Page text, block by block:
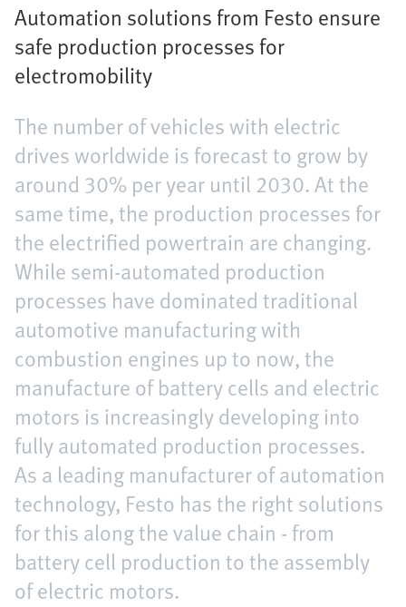
Automation solutions from Festo ensure
safe production processes for
electromobility
The number of vehicles with electric
drives worldwide is forecast to grow by
around 30% per year until 2030. At the
same time, the production processes for
the electrified powertrain are changing.
While semi-automated production
processes have dominated traditional
automotive manufacturing with
combustion engines up to now, the
manufacture of battery cells and electric
motors is increasingly developing into
fully automated production processes.
As a leading manufacturer of automation
technology, Festo has the right solutions
for this along the value chain - from
battery cell production to the assembly
of electric motors.